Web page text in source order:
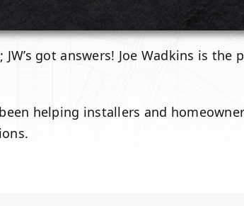
JW’s got answers! Joe Wadkins is
been helping installers and